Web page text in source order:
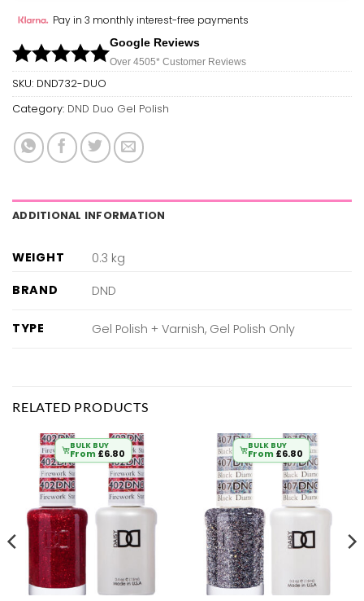
Pay in 3 monthly interest-free payments
Google Reviews
Over 4505* Customer Reviews
SKU: DND732-DUO
Category: DND Duo Gel Polish
ADDITIONAL INFORMATION
WEIGHT
0.3 kg
BRAND
DND
TYPE Gel Polish + Varnish, Gel Polish Only
RELATED PRODUCTS
BULK BUY
From £6.80
BULK BUY
From £6.80